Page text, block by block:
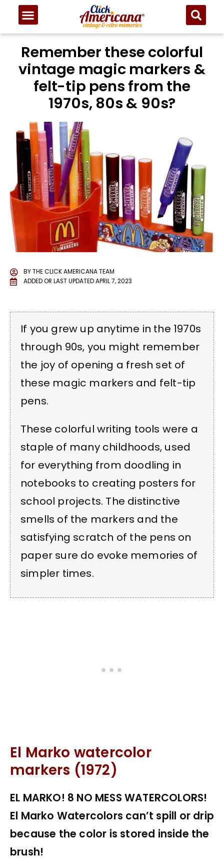
Remember these colorful
vintage magic markers &
felt-tip pens from the
1970s, 80s & 90s?
BYTHE CLICK AMERICANA TEAM
ADDED OR LAST UPDATEDAPRIL 7, 2023
If you grew up anytime in the 1970s
through 90s, you might remember
the joy of opening a fresh set of
these magic markers and felt-tip
pens.
These colorful writing tools were a
staple of many childhoods, used
for everything from doodling in
notebooks to creating posters for
school projects. The distinctive
smells of the markers and the
satisfying scratch of the pens on
paper sure do evoke memories of
simpler times.
El Marko watercolor
markers (1972)
EL MARKO! 8 NO MESS WATERCOLORS!
El Marko Watercolors can’t spill or drip
because the color is stored inside the
brush!